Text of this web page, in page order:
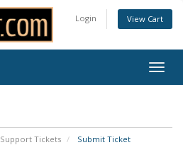
Login View Cart
Support Tickets Submit Ticket